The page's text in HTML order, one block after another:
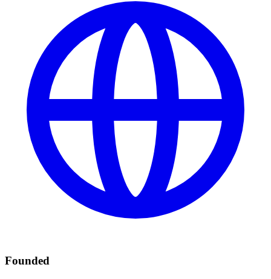
Founded